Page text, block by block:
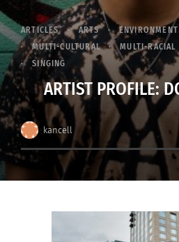
ARTICLES ARTS ENVIRONMENT
MULTI-CULTURAL
MULTI-RACIAL
SINGING
ARTIST PROFILE:
kancell